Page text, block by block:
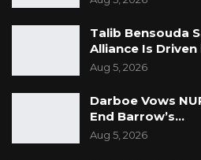
Talib Bensouda
Alliance Is
Aug 5, 2026
Darboe Vows
End Barrow’s…
Aug 5, 2026